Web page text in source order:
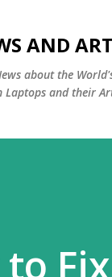
AND
about the
Laptops and their